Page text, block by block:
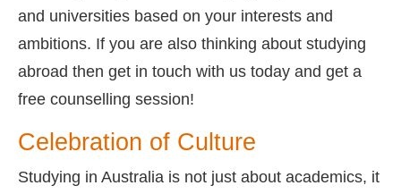
and universities based on your interests and
ambitions. If you are also thinking about studying
abroad then get in touch with us today and get a
free counselling session!
Celebration of Culture
Studying in Australia is not just about academics, it